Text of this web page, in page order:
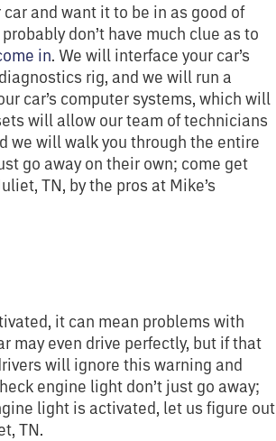
and want it to be in as good of
don’t have much clue as to
in. We will interface your car’s
rig, and we will run a
car’s computer systems, which will
will allow our team of technicians
we will walk you through the entire
go away on their own; come get
TN, by the pros at Mike’s
it can mean problems with
may even drive perfectly, but if that
will ignore this warning and
engine light don’t just go away;
light is activated, let us figure out
TN.